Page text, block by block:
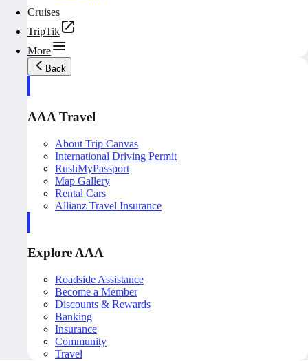
Cruises
TripTik
More
Back
AAA Travel
About Trip Canvas
International Driving Permit
RushMyPassport
Map Gallery
Rental Cars
Allianz Travel Insurance
Explore AAA
Roadside Assistance
Become a Member
Discounts & Rewards
Banking
Insurance
Community
Travel